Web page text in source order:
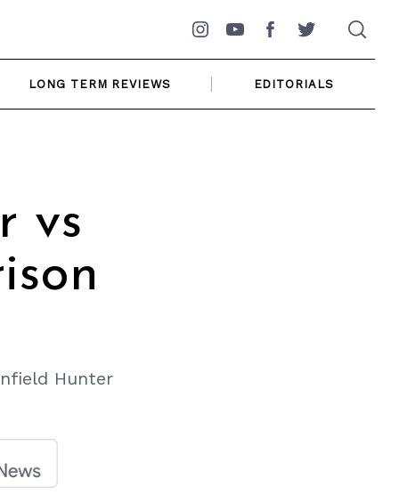
Instagram
YouTubeFacebookTwitter
LONG TERM REVIEWS EDITORIALS
vs
Hunter